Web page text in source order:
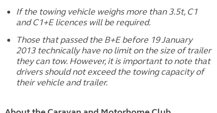
If the towing vehicle weighs more than 3.5t, C1
and C1+E licences will be required.
Those that passed the B+E before 19 January
2013 technically have no limit on the size of trailer
they can tow. However, it is important to note that
drivers should not exceed the towing capacity of
their vehicle and trailer.